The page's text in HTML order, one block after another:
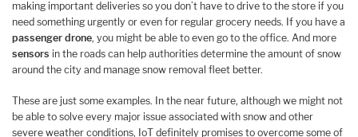
making important deliveries so you don’t have to drive to the store if you
need something urgently or even for regular grocery needs. If you have a
passenger drone, you might be able to even go to the office. And more
sensors in the roads can help authorities determine the amount of snow
around the city and manage snow removal fleet better.
These are just some examples. In the near future, although we might not
be able to solve every major issue associated with snow and other
severe weather conditions, IoT definitely promises to overcome some of